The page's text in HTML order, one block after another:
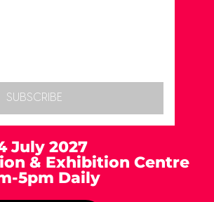
SUBSCRIBE
July 2027
& Exhibition Centre
5pm Daily